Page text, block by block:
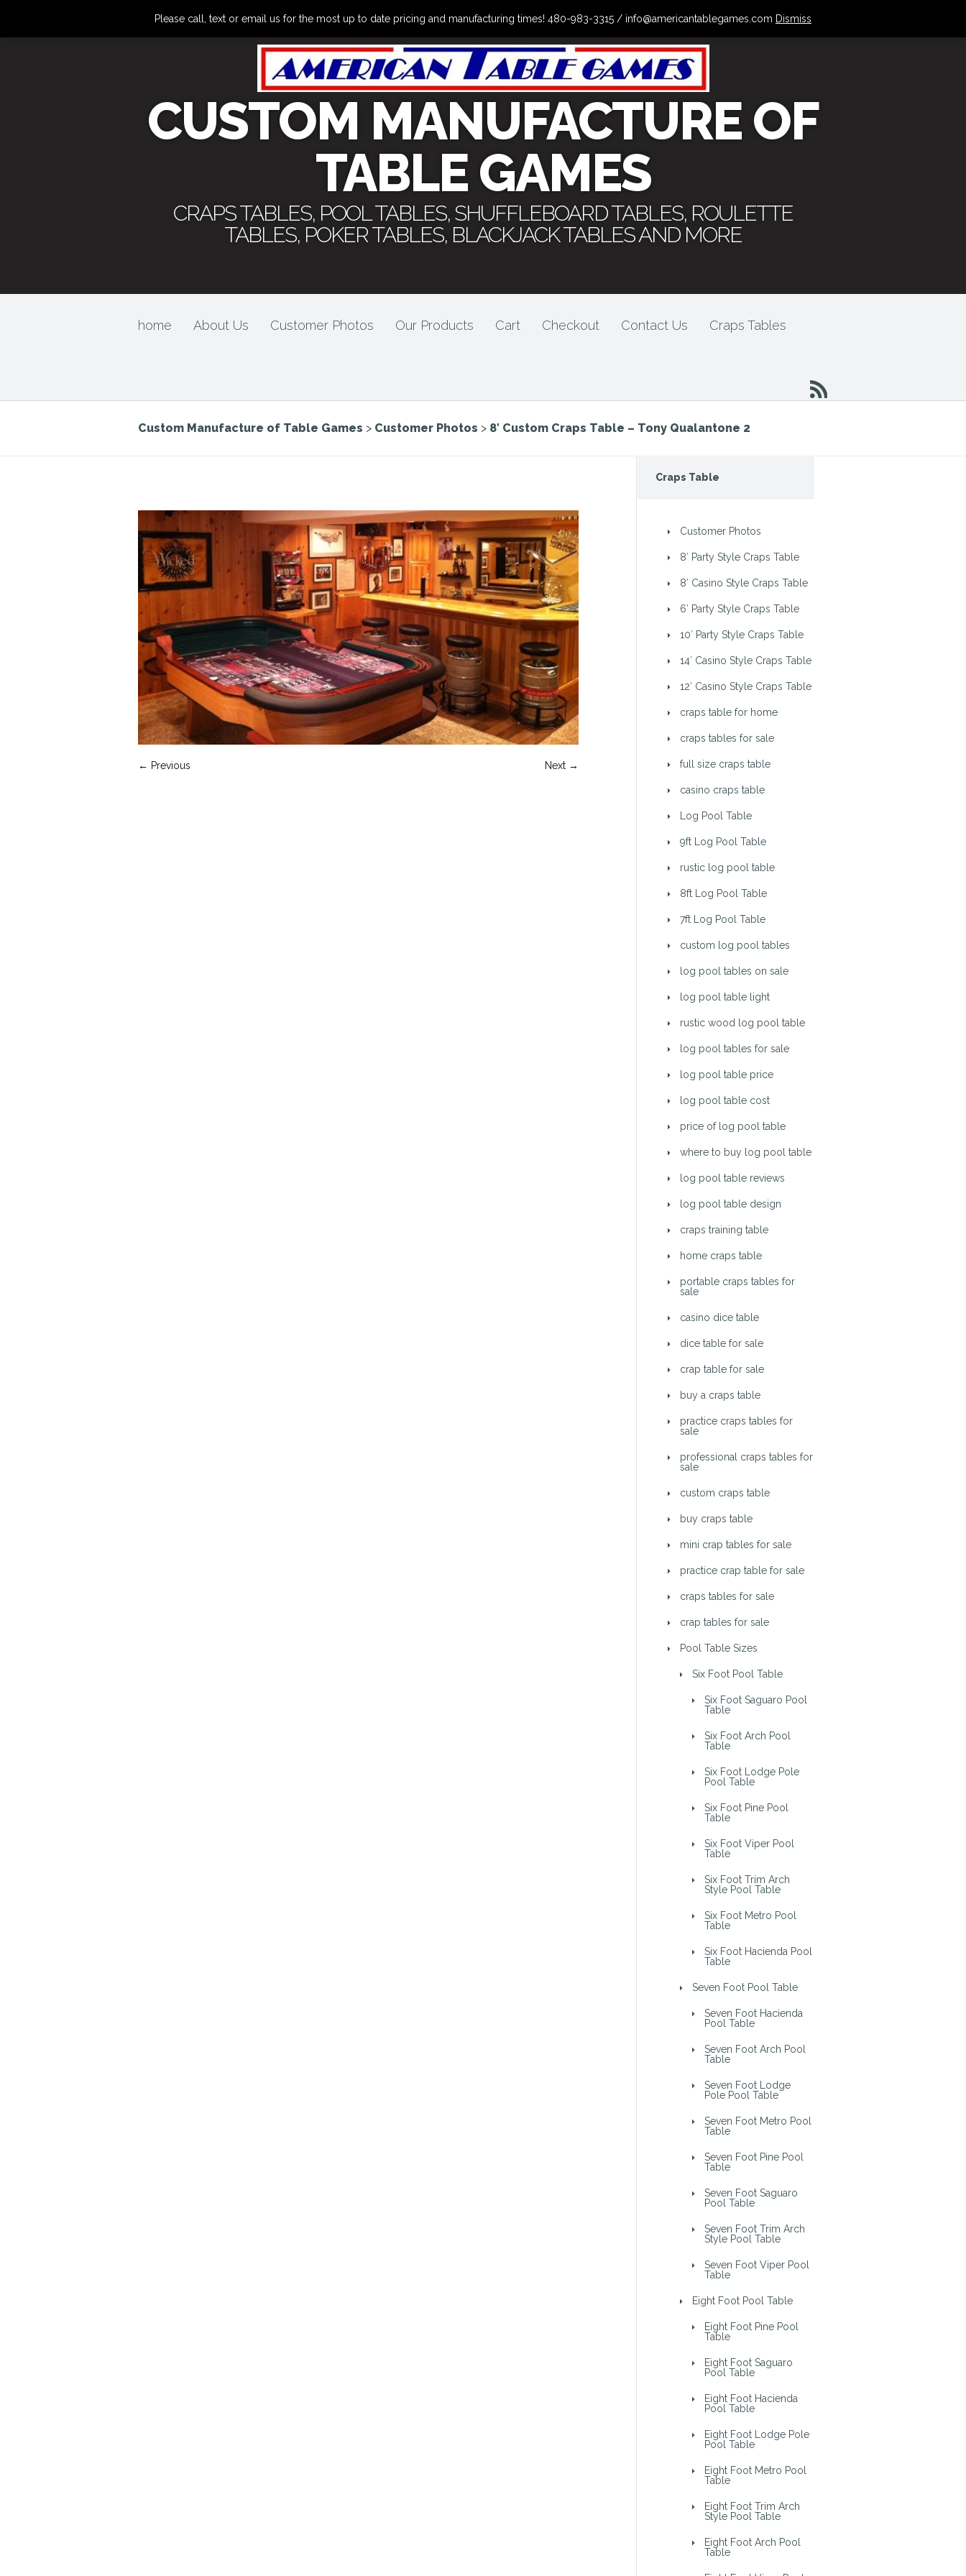
CUSTOM MANUFACTURE OF
TABLE GAMES
CRAPS TABLES, POOL TABLES, SHUFFLEBOARD TABLES, ROULETTE
TABLES, POKER TABLES, BLACKJACK TABLES AND MORE
home About Us Customer Photos Our Products Cart Checkout Contact Us Craps Tables
Custom Manufacture of Table Games > Customer Photos > 8′ Custom Craps Table – Tony Qualantone 2
← Previous Next →
Craps Table
Customer Photos
8′ Party Style Craps Table
8′ Casino Style Craps Table
6′ Party Style Craps Table
10′ Party Style Craps Table
14′ Casino Style Craps Table
12′ Casino Style Craps Table
craps table for home
craps tables for sale
full size craps table
casino craps table
Log Pool Table
9ft Log Pool Table
rustic log pool table
8ft Log Pool Table
7ft Log Pool Table
custom log pool tables
log pool tables on sale
log pool table light
rustic wood log pool table
log pool tables for sale
log pool table price
log pool table cost
price of log pool table
where to buy log pool table
log pool table reviews
log pool table design
craps training table
home craps table
portable craps tables for
sale
casino dice table
dice table for sale
crap table for sale
buy a craps table
practice craps tables for
sale
professional craps tables for
sale
custom craps table
buy craps table
mini crap tables for sale
practice crap table for sale
craps tables for sale
crap tables for sale
Pool Table Sizes
Six Foot Pool Table
Six Foot Saguaro Pool
Table
Six Foot Arch Pool
Table
Six Foot Lodge Pole
Pool Table
Six Foot Pine Pool
Table
Six Foot Viper Pool
Table
Six Foot Trim Arch
Style Pool Table
Six Foot Metro Pool
Table
Six Foot Hacienda Pool
Table
Seven Foot Pool Table
Seven Foot Hacienda
Pool Table
Seven Foot Arch Pool
Table
Seven Foot Lodge
Pole Pool Table
Seven Foot Metro Pool
Table
Seven Foot Pine Pool
Table
Seven Foot Saguaro
Pool Table
Seven Foot Trim Arch
Style Pool Table
Seven Foot Viper Pool
Table
Eight Foot Pool Table
Eight Foot Pine Pool
Table
Eight Foot Saguaro
Pool Table
Eight Foot Hacienda
Pool Table
Eight Foot Lodge Pole
Pool Table
Eight Foot Metro Pool
Table
Eight Foot Trim Arch
Style Pool Table
Eight Foot Arch Pool
Table
Please call, text or email us for the most up to date pricing and manufacturing times! 480-983-3315 / info@americantablegames.com Dismiss